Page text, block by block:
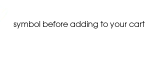
symbol before adding to your cart